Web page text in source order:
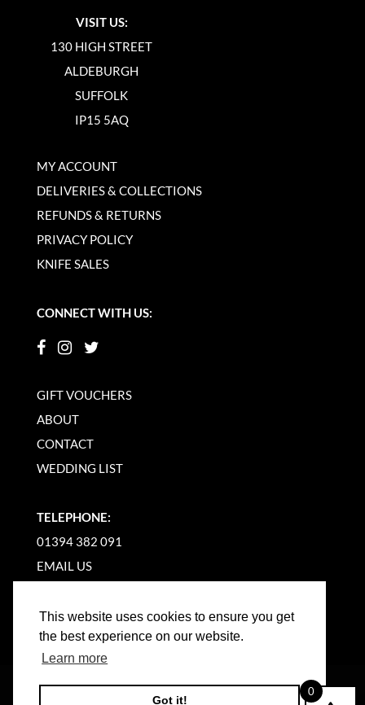
This website uses cookies to ensure you get
the best experience on our website.
Learn more
Got it!
VISIT US:
130 HIGH STREET
ALDEBURGH
SUFFOLK
IP15 5AQ
MY ACCOUNT
DELIVERIES & COLLECTIONS
REFUNDS & RETURNS
PRIVACY POLICY
KNIFE SALES
CONNECT WITH US:
GIFT VOUCHERS
ABOUT
CONTACT
WEDDING LIST
TELEPHONE:
01394 382 091
EMAIL US
©2026WOODBRIDGE KITCHEN COMPANY |0